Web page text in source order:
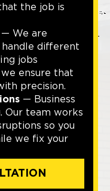
the job is
— We are
different
jobs
ensure that
precision.
— Business
Our team works
so you
we fix your